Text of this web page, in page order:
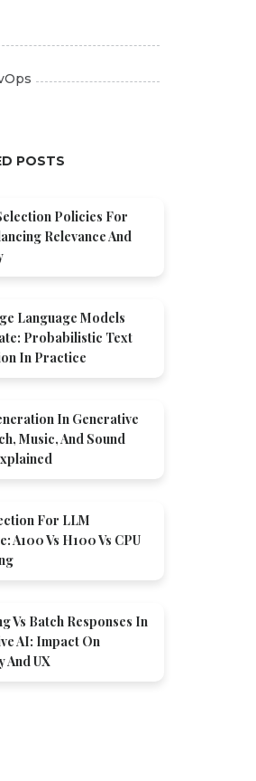
POSTS
Policies For
Relevance And
Language Models
Probabilistic Text
In Practice
In Generative
Music, And Sound
For LLM
A100 Vs H100 Vs CPU
Vs Batch Responses In
AI: Impact On
And UX